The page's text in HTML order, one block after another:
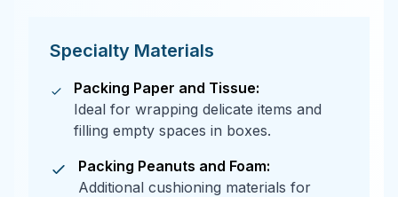
Specialty Materials
Packing Paper and Tissue:
Ideal for wrapping delicate items and
filling empty spaces in boxes.
Packing Peanuts and Foam:
Additional cushioning materials for